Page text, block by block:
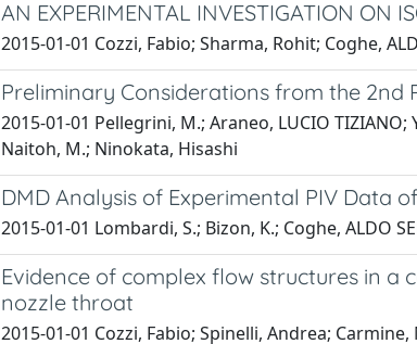
AN EXPERIMENTAL INVESTIGATION ON
2015-01-01 Cozzi, Fabio; Sharma, Rohit; Coghe,
Preliminary Considerations from the 2nd
2015-01-01 Pellegrini, M.; Araneo, LUCIO TIZIANO;
Naitoh, M.; Ninokata, Hisashi
DMD Analysis of Experimental PIV Data
2015-01-01 Lombardi, S.; Bizon, K.; Coghe, ALDO
Evidence of complex flow structures in a
nozzle throat
2015-01-01 Cozzi, Fabio; Spinelli, Andrea; Carmine,